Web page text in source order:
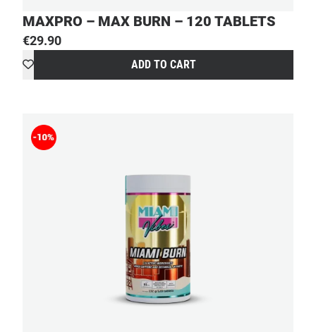
MAXPRO – MAX BURN – 120 TABLETS
€29.90
ADD TO CART